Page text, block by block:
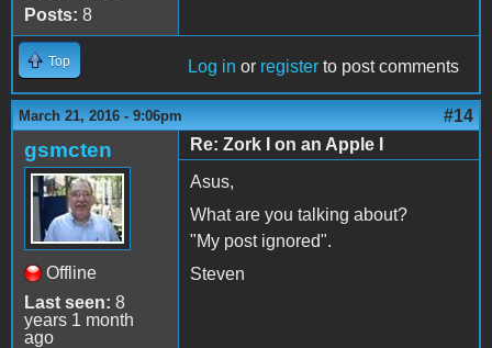
Posts: 8
Top Log in or register to post comments
March 21, 2016 - 9:06pm #14
gsmcten
Offline
Last seen: 8
years 1 month
ago
Re: Zork I on an Apple I
Asus,
What are you talking about?
"My post ignored".
Steven